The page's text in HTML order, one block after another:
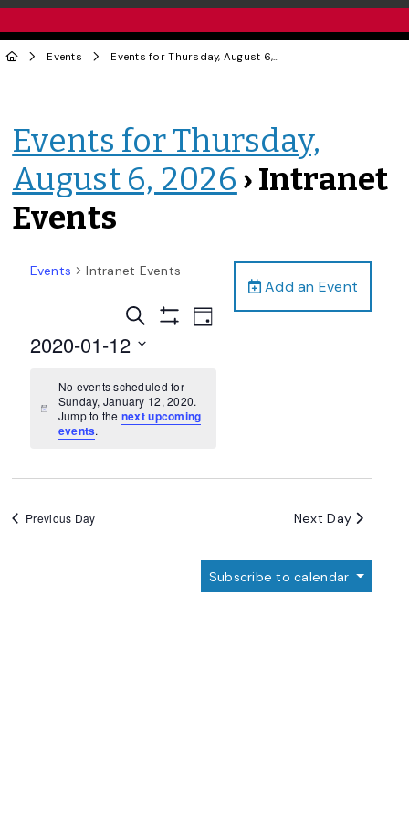
Events Events for Thursday, August 6, 2026
Events for Thursday,
August 6, 2026 › Intranet
Events
Add an Event
Events Intranet Events
Events
Search
Views
Navigation
Search
Show
Event
Views
Day
2020-01-12
date.
Notice
No events scheduled for
Sunday, January 12, 2020.
Jump to the next upcoming
events.
Previous Day Next Day
Subscribe to calendar